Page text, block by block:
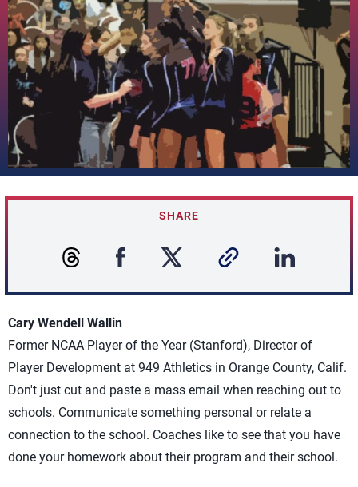
SHARE
Cary Wendell Wallin
Former NCAA Player of the Year (Stanford), Director of
Player Development at 949 Athletics in Orange County, Calif.
Don't just cut and paste a mass email when reaching out to
schools. Communicate something personal or relate a
connection to the school. Coaches like to see that you have
done your homework about their program and their school.